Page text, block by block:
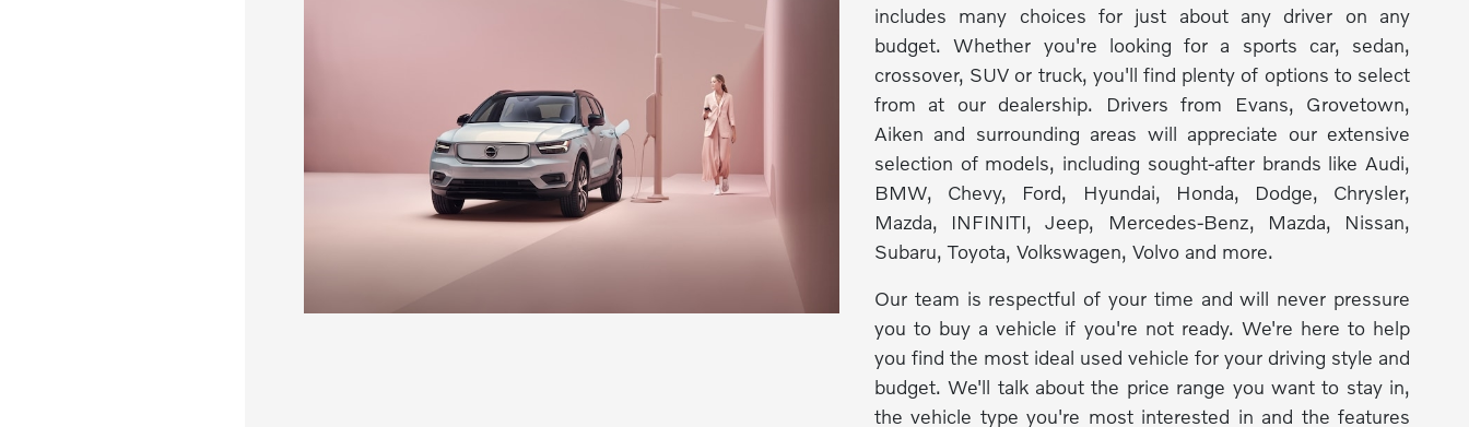
includes many choices for just about any driver on any
budget. Whether you're looking for a sports car, sedan,
crossover, SUV or truck, you'll find plenty of options to select
from at our dealership. Drivers from Evans, Grovetown,
Aiken and surrounding areas will appreciate our extensive
selection of models, including sought-after brands like Audi,
BMW, Chevy, Ford, Hyundai, Honda, Dodge, Chrysler,
Mazda, INFINITI, Jeep, Mercedes-Benz, Mazda, Nissan,
Subaru, Toyota, Volkswagen, Volvo and more.
Our team is respectful of your time and will never pressure
you to buy a vehicle if you're not ready. We're here to help
you find the most ideal used vehicle for your driving style and
budget. We'll talk about the price range you want to stay in,
the vehicle type you're most interested in and the features